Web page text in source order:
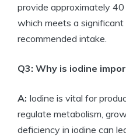
provide approximately
which meets a
recommended intake.
Q3: Why is iodine
A: Iodine is vital for
regulate metabolism,
deficiency in iodine can